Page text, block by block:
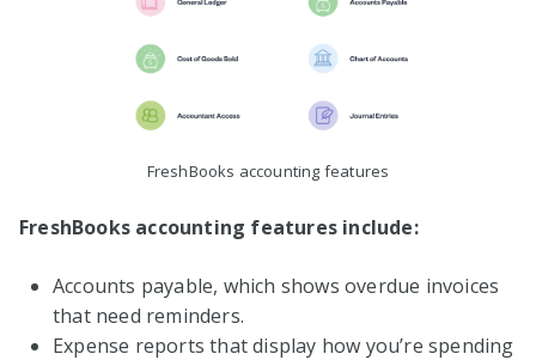
FreshBooks accounting features
FreshBooks accounting features include:
Accounts payable, which shows overdue invoices
that need reminders.
Expense reports that display how you’re spending